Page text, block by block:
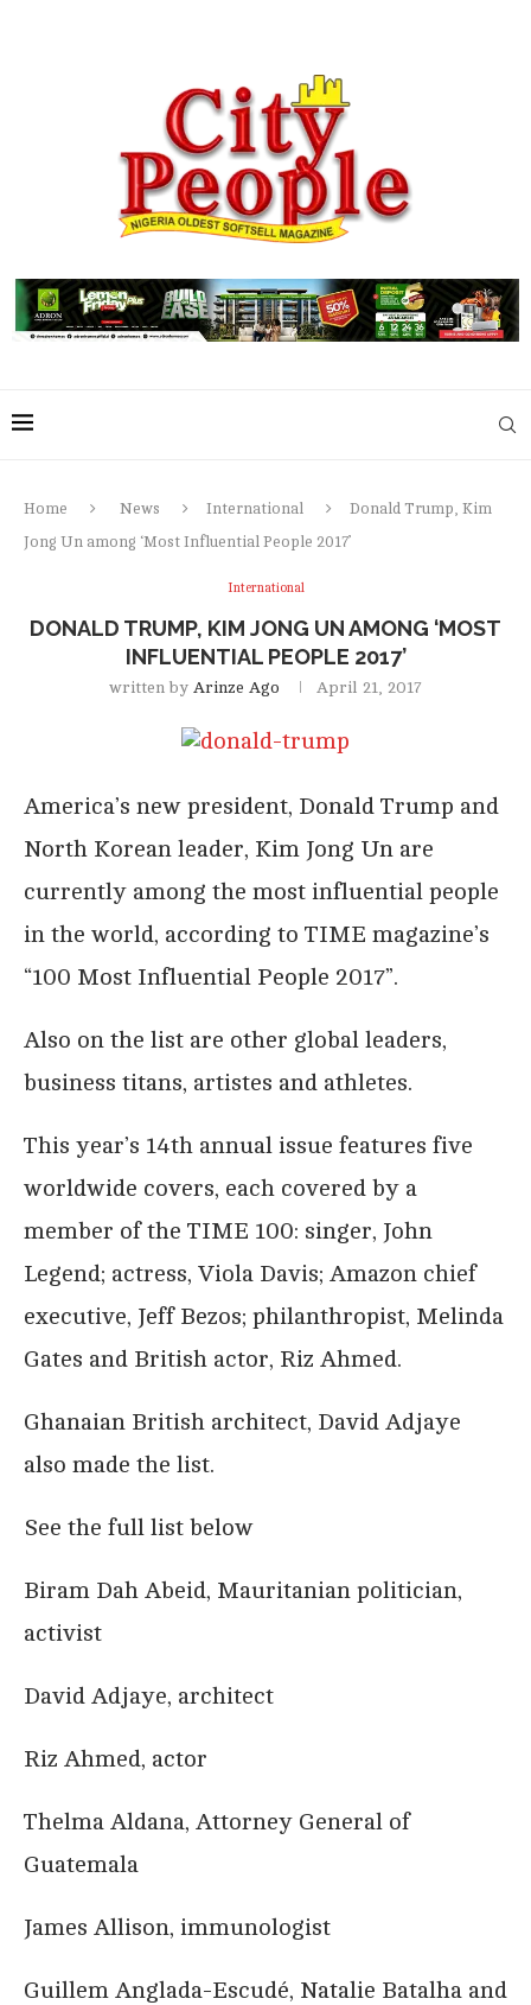
Home News International
Donald Trump, Kim
Jong Un among ‘Most Influential People 2017’
International
DONALD TRUMP, KIM JONG UN AMONG ‘MOST
INFLUENTIAL PEOPLE 2017’
written by Arinze Ago April 21, 2017
America’s new president, Donald Trump and
North Korean leader, Kim Jong Un are
currently among the most influential people
in the world, according to TIME magazine’s
“100 Most Influential People 2017”.
Also on the list are other global leaders,
business titans, artistes and athletes.
This year’s 14th annual issue features five
worldwide covers, each covered by a
member of the TIME 100: singer, John
Legend; actress, Viola Davis; Amazon chief
executive, Jeff Bezos; philanthropist, Melinda
Gates and British actor, Riz Ahmed.
Ghanaian British architect, David Adjaye
also made the list.
See the full list below
Biram Dah Abeid, Mauritanian politician,
activist
David Adjaye, architect
Riz Ahmed, actor
Thelma Aldana, Attorney General of
Guatemala
James Allison, immunologist
Guillem Anglada-Escudé, Natalie Batalha and